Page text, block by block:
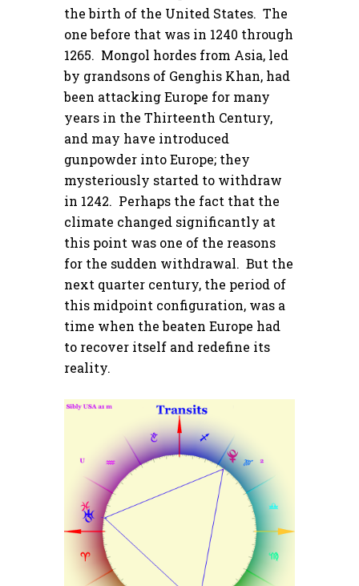
the birth of the United States. The
one before that was in 1240 through
1265. Mongol hordes from Asia, led
by grandsons of Genghis Khan, had
been attacking Europe for many
years in the Thirteenth Century,
and may have introduced
gunpowder into Europe; they
mysteriously started to withdraw
in 1242. Perhaps the fact that the
climate changed significantly at
this point was one of the reasons
for the sudden withdrawal. But the
next quarter century, the period of
this midpoint configuration, was a
time when the beaten Europe had
to recover itself and redefine its
reality.